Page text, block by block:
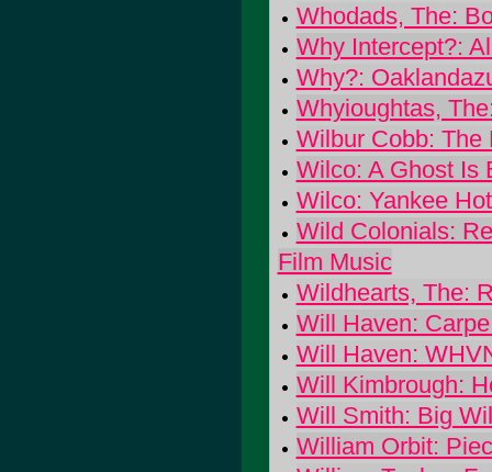
Whodads, The:
Why Intercept?:
Why?:
Whyioughtas,
Wilbur Cobb: The
Wilco: A Ghost Is
Wilco: Yankee
Wild Colonials:
Film Music
Wildhearts, The:
Will Haven:
Will Haven:
Will Kimbrough:
Will Smith: Big
William Orbit: